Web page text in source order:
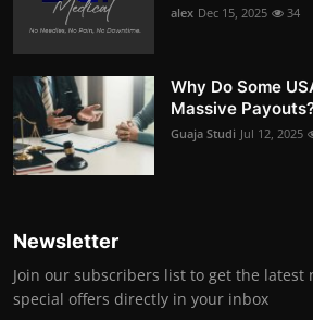
alex Dec 15, 2025 34
Why Do Some
Massive
Guaja Studi Jul 12, 2025
Newsletter
Join our subscribers list to get the latest
special offers directly in your inbox